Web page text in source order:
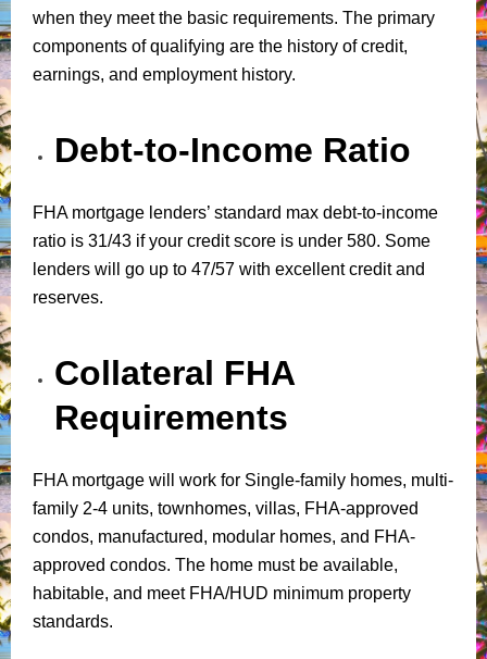
when they meet the basic requirements. The primary
components of qualifying are the history of credit,
earnings, and employment history.
Debt-to-Income Ratio
FHA mortgage lenders’ standard max debt-to-income
ratio is 31/43 if your credit score is under 580. Some
lenders will go up to 47/57 with excellent credit and
reserves.
Collateral FHA
Requirements
FHA mortgage will work for Single-family homes, multi-
family 2-4 units, townhomes, villas, FHA-approved
condos, manufactured, modular homes, and FHA-
approved condos. The home must be available,
habitable, and meet FHA/HUD minimum property
standards.